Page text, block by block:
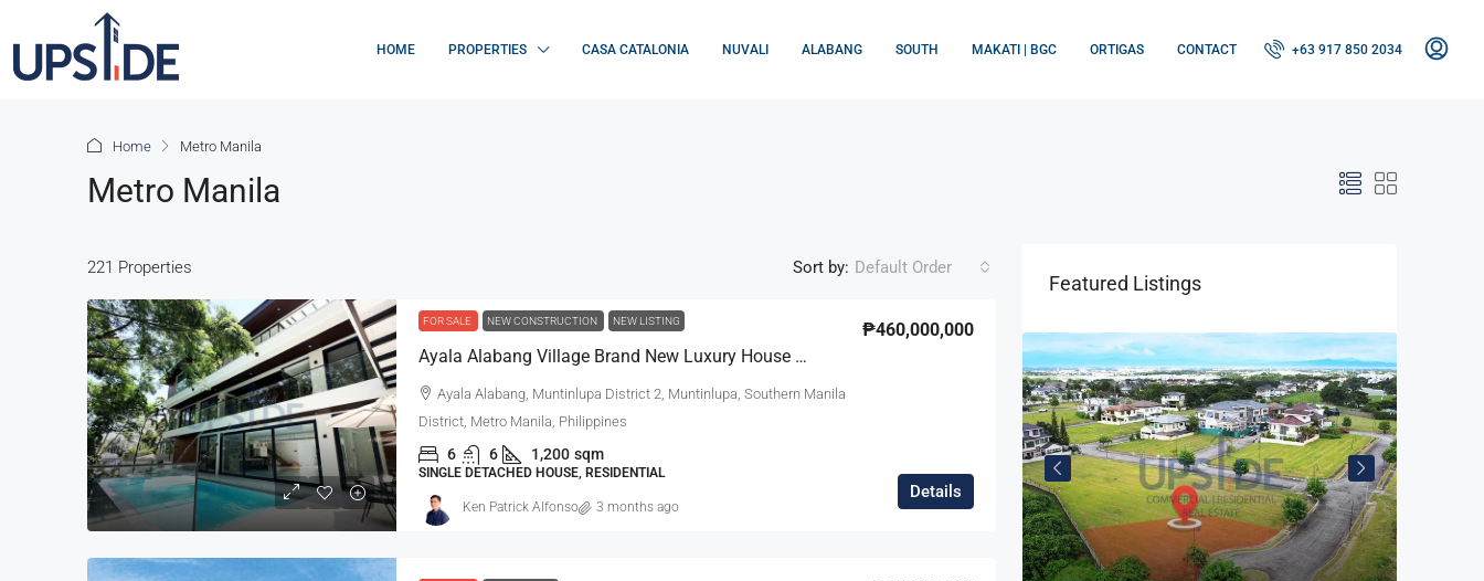
HOME PROPERTIES CASA CATALONIA NUVALI ALABANG SOUTH MAKATI | BGC ORTIGAS CONTACT +63 917 850 2034
Home Metro Manila
Metro Manila
221 Properties Sort by: Default Order
FOR SALE NEW CONSTRUCTION NEW LISTING
Ayala Alabang Village Brand New Luxury House For Sale
₱460,000,000
Ayala Alabang, Muntinlupa District 2, Muntinlupa, Southern Manila
District, Metro Manila, Philippines
6 6 1,200 sqm
SINGLE DETACHED HOUSE, RESIDENTIAL
Details
Ken Patrick Alfonso 3 months ago
Featured Listings